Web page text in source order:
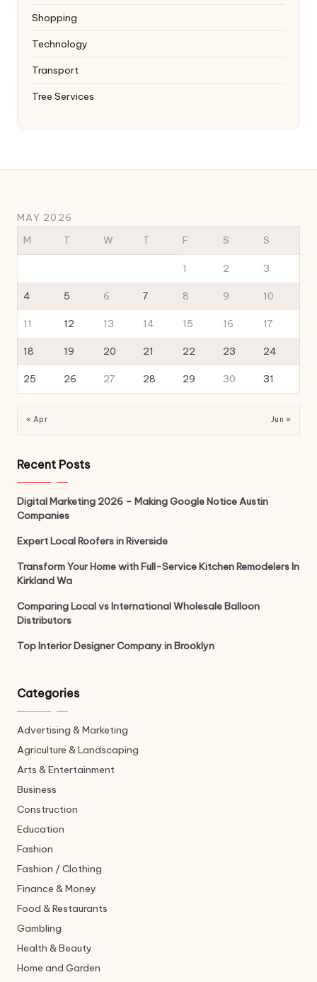
Shopping
Technology
Transport
Tree Services
MAY 2026
M
T W T F S S
1 2 3
4 5 6 7 8 9 10
11 12 13 14 15 16 17
18 19 20 21 22 23 24
25 26 27 28 29 30 31
« Apr Jun »
Recent Posts
Digital Marketing 2026 – Making Google Notice Austin
Companies
Expert Local Roofers in Riverside
Transform Your Home with Full-Service Kitchen Remodelers In
Kirkland Wa
Comparing Local vs International Wholesale Balloon
Distributors
Top Interior Designer Company in Brooklyn
Categories
Advertising & Marketing
Agriculture & Landscaping
Arts & Entertainment
Business
Construction
Education
Fashion
Fashion / Clothing
Finance & Money
Food & Restaurants
Gambling
Health & Beauty
Home and Garden